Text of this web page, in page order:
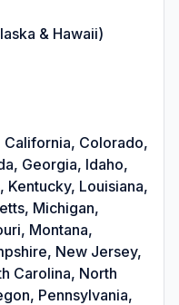
& Hawaii)
California, Colorado,
Georgia, Idaho,
Kentucky, Louisiana,
Michigan,
Montana,
New Jersey,
Carolina, North
Pennsylvania,